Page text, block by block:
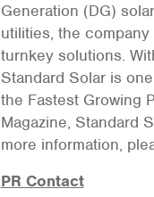
Generation (DG)
utilities, the
turnkey solutions.
Standard Solar is
the Fastest Growing
Magazine, Standard
more information,
PR Contact